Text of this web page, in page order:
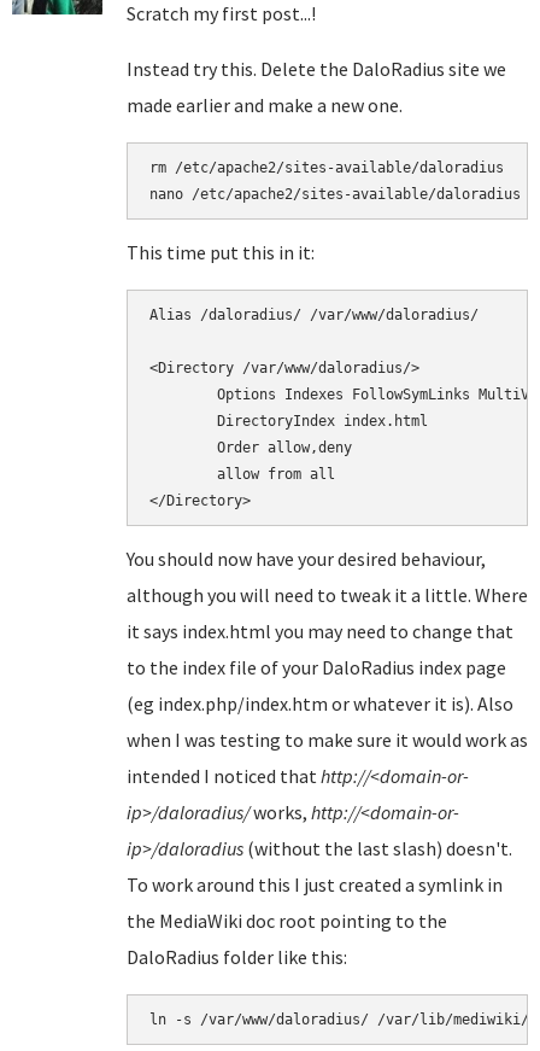
Scratch my first post...!
Instead try this. Delete the DaloRadius site we
made earlier and make a new one.
rm /etc/apache2/sites-available/daloradius
nano /etc/apache2/sites-available/daloradius
This time put this in it:
Alias /daloradius/ /var/www/daloradius/
<Directory /var/www/daloradius/>
Options Indexes FollowSymLinks
        DirectoryIndex index.html
        Order allow,deny
        allow from all
You should now have your desired behaviour,
although you will need to tweak it a little. Where
it says index.html you may need to change that
to the index file of your DaloRadius index page
(eg index.php/index.htm or whatever it is). Also
when I was testing to make sure it would work as
intended I noticed thathttp://<domain-or-
ip>/daloradius/works, http://<domain-or-
ip>/daloradius (without the last slash) doesn't.
To work around this I just created a symlink in
the MediaWiki doc root pointing to the
DaloRadius folder like this: